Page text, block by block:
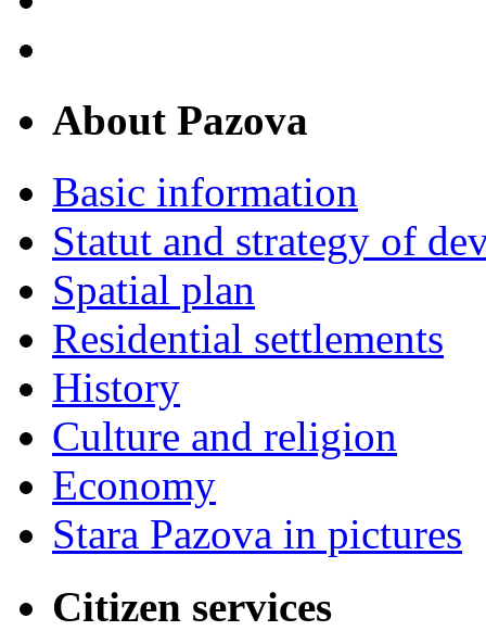
About Pazova
Basic information
Statut and strategy of
Spatial plan
Residential settlements
History
Culture and religion
Economy
Stara Pazova in pictures
Citizen services